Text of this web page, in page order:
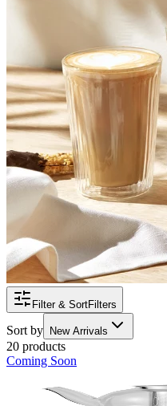
Filter & SortFilters
Sort by New Arrivals
20 products
Coming Soon